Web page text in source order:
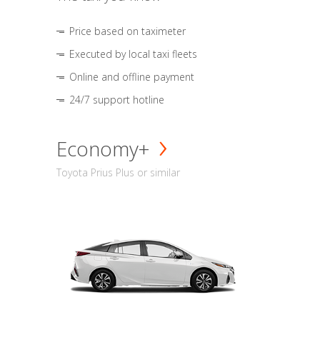
Price based on taximeter
Executed by local taxi fleets
Online and offline payment
24/7 support hotline
Economy+
Toyota Prius Plus or similar